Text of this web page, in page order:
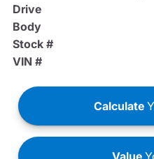
Drive
Body
Stock #
VIN #
Calculate